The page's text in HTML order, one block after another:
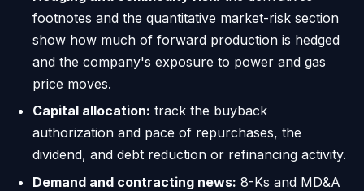
footnotes and the quantitative market-risk section
show how much of forward production is hedged
and the company's exposure to power and gas
price moves.
Capital allocation: track the buyback
authorization and pace of repurchases, the
dividend, and debt reduction or refinancing activity.
Demand and contracting news: 8-Ks and MD&A